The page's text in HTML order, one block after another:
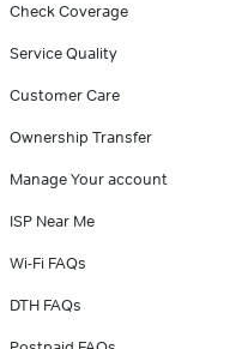
Check Coverage
Service Quality
Customer Care
Ownership Transfer
Manage Your account
ISP Near Me
Wi-Fi FAQs
DTH FAQs